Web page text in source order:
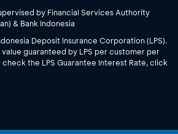
by Financial Services Authority
& Bank Indonesia
Deposit Insurance Corporation (LPS).
guaranteed by LPS per customer per
check the LPS Guarantee Interest Rate, click